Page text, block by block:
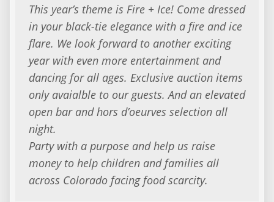
This year’s theme is Fire + Ice! Come dressed
in your black-tie elegance with a fire and ice
flare. We look forward to another exciting
year with even more entertainment and
dancing for all ages. Exclusive auction items
only avaialble to our guests. And an elevated
open bar and hors d’oeurves selection all
night.
Party with a purpose and help us raise
money to help children and families all
across Colorado facing food scarcity.